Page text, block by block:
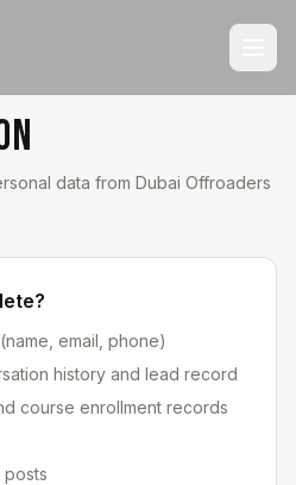
data from Dubai Offroaders
email, phone)
history and lead record
course enrollment records
posts